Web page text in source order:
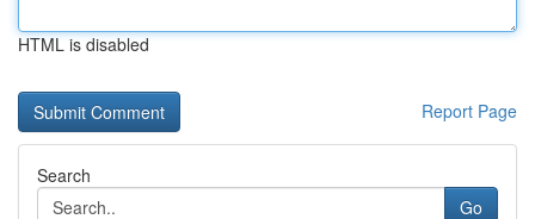
HTML is disabled
Report Page
Search
Go